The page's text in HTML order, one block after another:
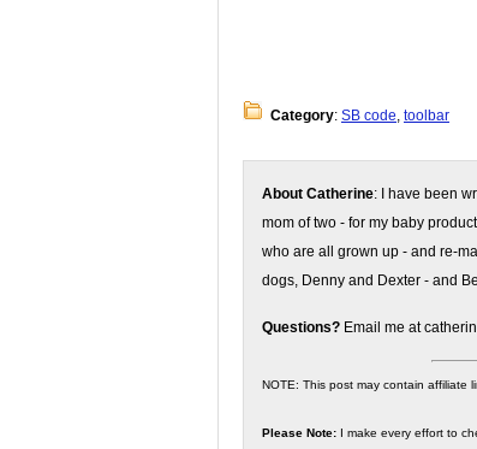
Category: SB code, toolbar
About Catherine: I have been
mom of two - for my baby
who are all grown up - and re-
dogs, Denny and Dexter - and
Questions? Email me at
NOTE: This post may contain affiliate
Please Note: I make every effort to